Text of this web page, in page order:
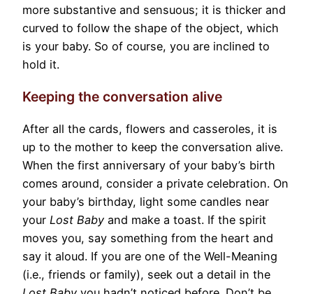
more substantive and sensuous; it is thicker and
curved to follow the shape of the object, which
is your baby. So of course, you are inclined to
hold it.
Keeping the conversation alive
After all the cards, flowers and casseroles, it is
up to the mother to keep the conversation alive.
When the first anniversary of your baby’s birth
comes around, consider a private celebration. On
your baby’s birthday, light some candles near
your Lost Baby and make a toast. If the spirit
moves you, say something from the heart and
say it aloud. If you are one of the Well-Meaning
(i.e., friends or family), seek out a detail in the